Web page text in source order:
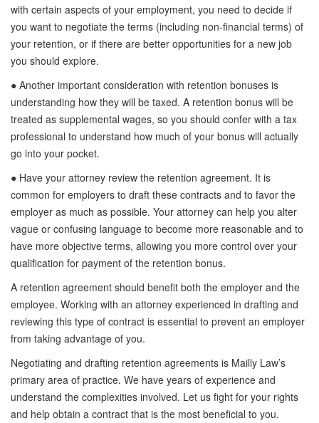
with certain aspects of your employment, you need to decide if
you want to negotiate the terms (including non-financial terms) of
your retention, or if there are better opportunities for a new job
you should explore.
● Another important consideration with retention bonuses is
understanding how they will be taxed. A retention bonus will be
treated as supplemental wages, so you should confer with a tax
professional to understand how much of your bonus will actually
go into your pocket.
● Have your attorney review the retention agreement. It is
common for employers to draft these contracts and to favor the
employer as much as possible. Your attorney can help you alter
vague or confusing language to become more reasonable and to
have more objective terms, allowing you more control over your
qualification for payment of the retention bonus.
A retention agreement should benefit both the employer and the
employee. Working with an attorney experienced in drafting and
reviewing this type of contract is essential to prevent an employer
from taking advantage of you.
Negotiating and drafting retention agreements is Mailly Law’s
primary area of practice. We have years of experience and
understand the complexities involved. Let us fight for your rights
and help obtain a contract that is the most beneficial to you.